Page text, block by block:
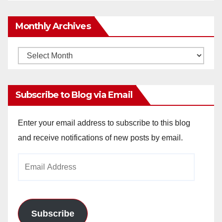
Monthly Archives
Monthly
Subscribe to Blog via Email
Enter your email address to subscribe to this blog
and receive notifications of new posts by email.
Subscribe